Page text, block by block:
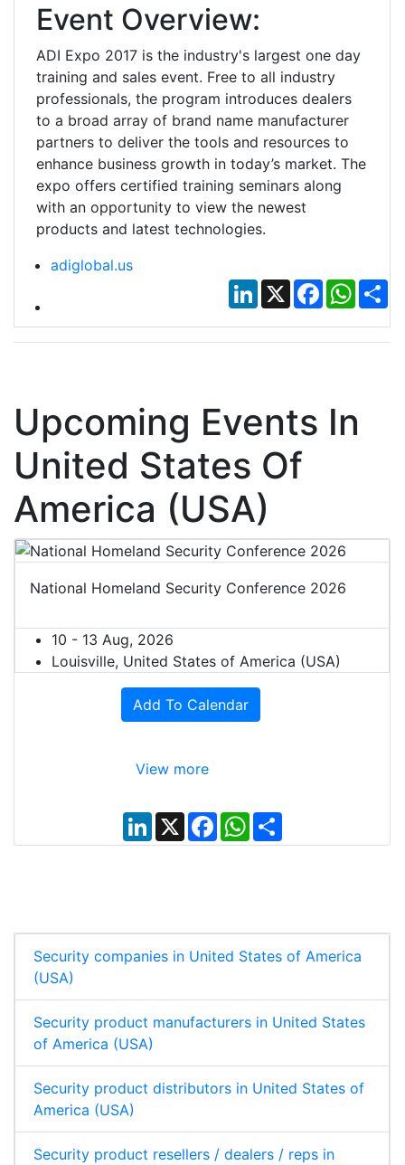
Event Overview:
ADI Expo 2017 is the industry's largest one day
training and sales event. Free to all industry
professionals, the program introduces dealers
to a broad array of brand name manufacturer
partners to deliver the tools and resources to
enhance business growth in today’s market. The
expo offers certified training seminars along
with an opportunity to view the newest
products and latest technologies.
adiglobal.us
LinkedIn
X Facebook
Upcoming Events In
United States Of
America (USA)
National Homeland Security Conference 2026
10 - 13 Aug, 2026
Louisville, United States of America (USA)
Add To Calendar
View more
L
i
n
X
F
a
c
W
h
a
S
h
a
Security companies in United States of America
(USA)
Security product manufacturers in United States
of America (USA)
Security product distributors in United States of
America (USA)
Security product resellers / dealers / reps in